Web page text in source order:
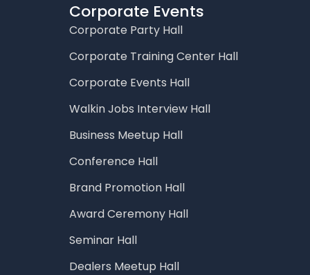
Corporate Events
Corporate Party Hall
Corporate Training Center Hall
Corporate Events Hall
Walkin Jobs Interview Hall
Business Meetup Hall
Conference Hall
Brand Promotion Hall
Award Ceremony Hall
Seminar Hall
Dealers Meetup Hall